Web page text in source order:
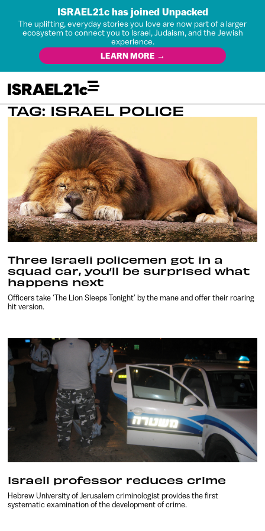
ISRAEL21c has joined Unpacked
The uplifting, everyday stories you love are now part of a larger
ecosystem to connect you to Israel, Judaism, and the Jewish
experience.
LEARN MORE →
TAG: ISRAEL POLICE
Three Israeli policemen got in a
squad car, you’ll be surprised what
happens next
Officers take ‘The Lion Sleeps Tonight’ by the mane and offer their roaring
hit version.
Israeli professor reduces crime
Hebrew University of Jerusalem criminologist provides the first
systematic examination of the development of crime.